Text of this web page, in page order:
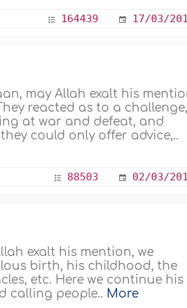
164439 17/03/
may Allah exalt his
reacted as to a challenge,
at war and defeat, and
could only offer advice,..
88503 02/03/
exalt his mention, we
birth, his childhood, the
etc. Here we continue his
calling people.. More